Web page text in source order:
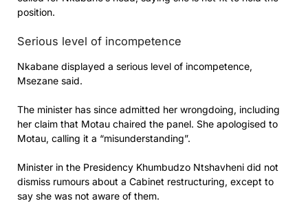
position.
Serious level of incompetence
Nkabane displayed a serious level of incompetence,
Msezane said.
The minister has since admitted her wrongdoing, including
her claim that Motau chaired the panel. She apologised to
Motau, calling it a “misunderstanding”.
Minister in the Presidency Khumbudzo Ntshavheni did not
dismiss rumours about a Cabinet restructuring, except to
say she was not aware of them.